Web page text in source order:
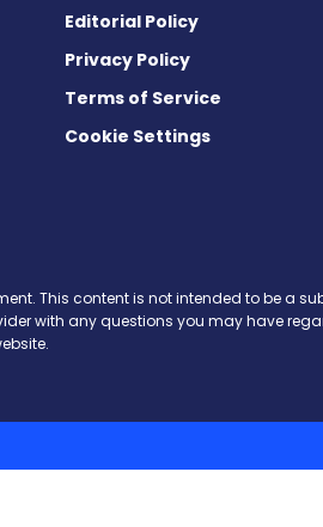
Editorial Policy
Privacy Policy
Terms of Service
Cookie Settings
This content is not intended to be a
with any questions you may have